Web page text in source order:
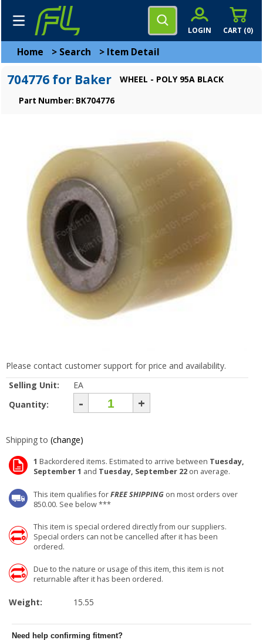
CART (0)
LOGIN
Home > Search > Item Detail
704776 for Baker WHEEL - POLY 95A BLACK
Part Number: BK704776
Please contact customer support for price and availability.
Selling Unit:
EA
Quantity:
- +
Shipping to (change)
1 Backordered items. Estimated to arrive between Tuesday,
September 1 and Tuesday, September 22 on average.
This item qualifies forFREE SHIPPING on most orders over
850.00. See below ***
This item is special ordered directly from our suppliers.
Special orders can not be cancelled after it has been
ordered.
Due to the nature or usage of this item, this item is not
returnable after it has been ordered.
Weight: 15.55
Need help confirming fitment?